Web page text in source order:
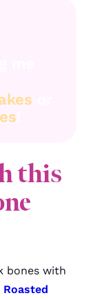
this
bones with
Roasted